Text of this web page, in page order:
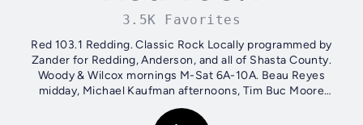
3.5K Favorites
Red 103.1 Redding. Classic Rock Locally programmed by
Zander for Redding, Anderson, and all of Shasta County.
Woody & Wilcox mornings M-Sat 6A-10A. Beau Reyes
midday, Michael Kaufman afternoons, Tim Buc Moore
nights. Weekends: Zander, and Vianna....